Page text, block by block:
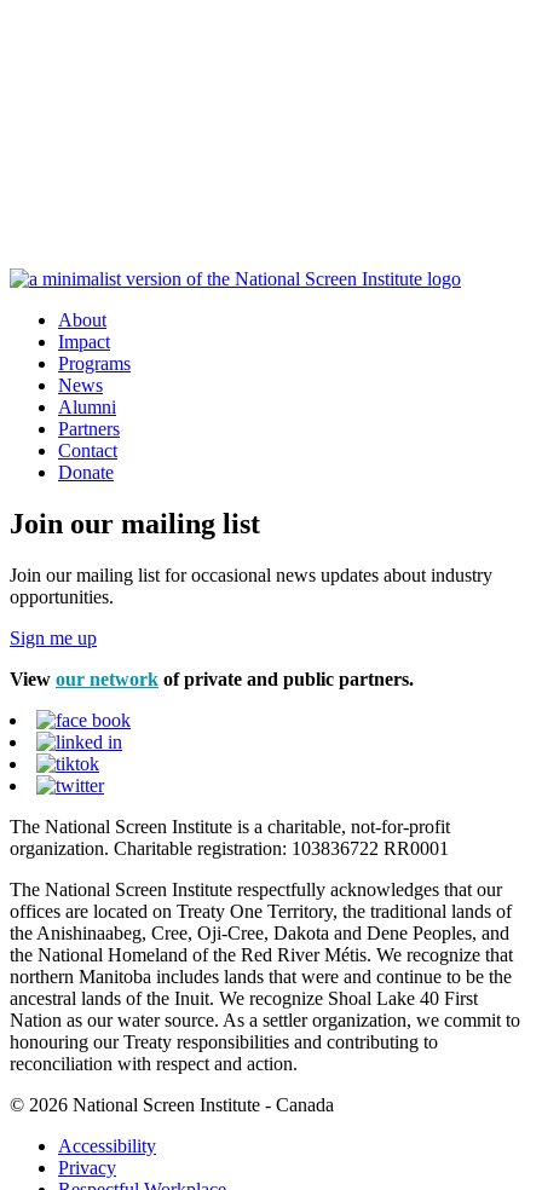
About
Impact
Programs
News
Alumni
Partners
Contact
Donate
Join our mailing list
Join our mailing list for occasional news updates about industry
opportunities.
Sign me up
View our network of private and public partners.
The National Screen Institute is a charitable, not-for-profit
organization. Charitable registration: 103836722 RR0001
The National Screen Institute respectfully acknowledges that our
offices are located on Treaty One Territory, the traditional lands of
the Anishinaabeg, Cree, Oji-Cree, Dakota and Dene Peoples, and
the National Homeland of the Red River Métis. We recognize that
northern Manitoba includes lands that were and continue to be the
ancestral lands of the Inuit. We recognize Shoal Lake 40 First
Nation as our water source. As a settler organization, we commit to
honouring our Treaty responsibilities and contributing to
reconciliation with respect and action.
© 2026 National Screen Institute - Canada
Accessibility
Privacy